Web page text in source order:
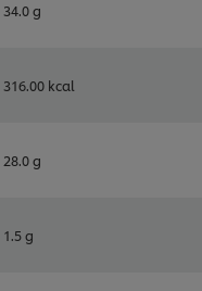
34.0 g
316.00 kcal
28.0 g
1.5 g